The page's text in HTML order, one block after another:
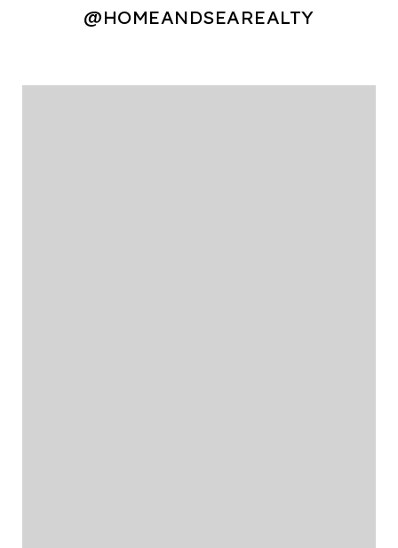
@HOMEANDSEAREALTY
@HOMEANDSEAREALTY
@HOMEANDSEAREALTY